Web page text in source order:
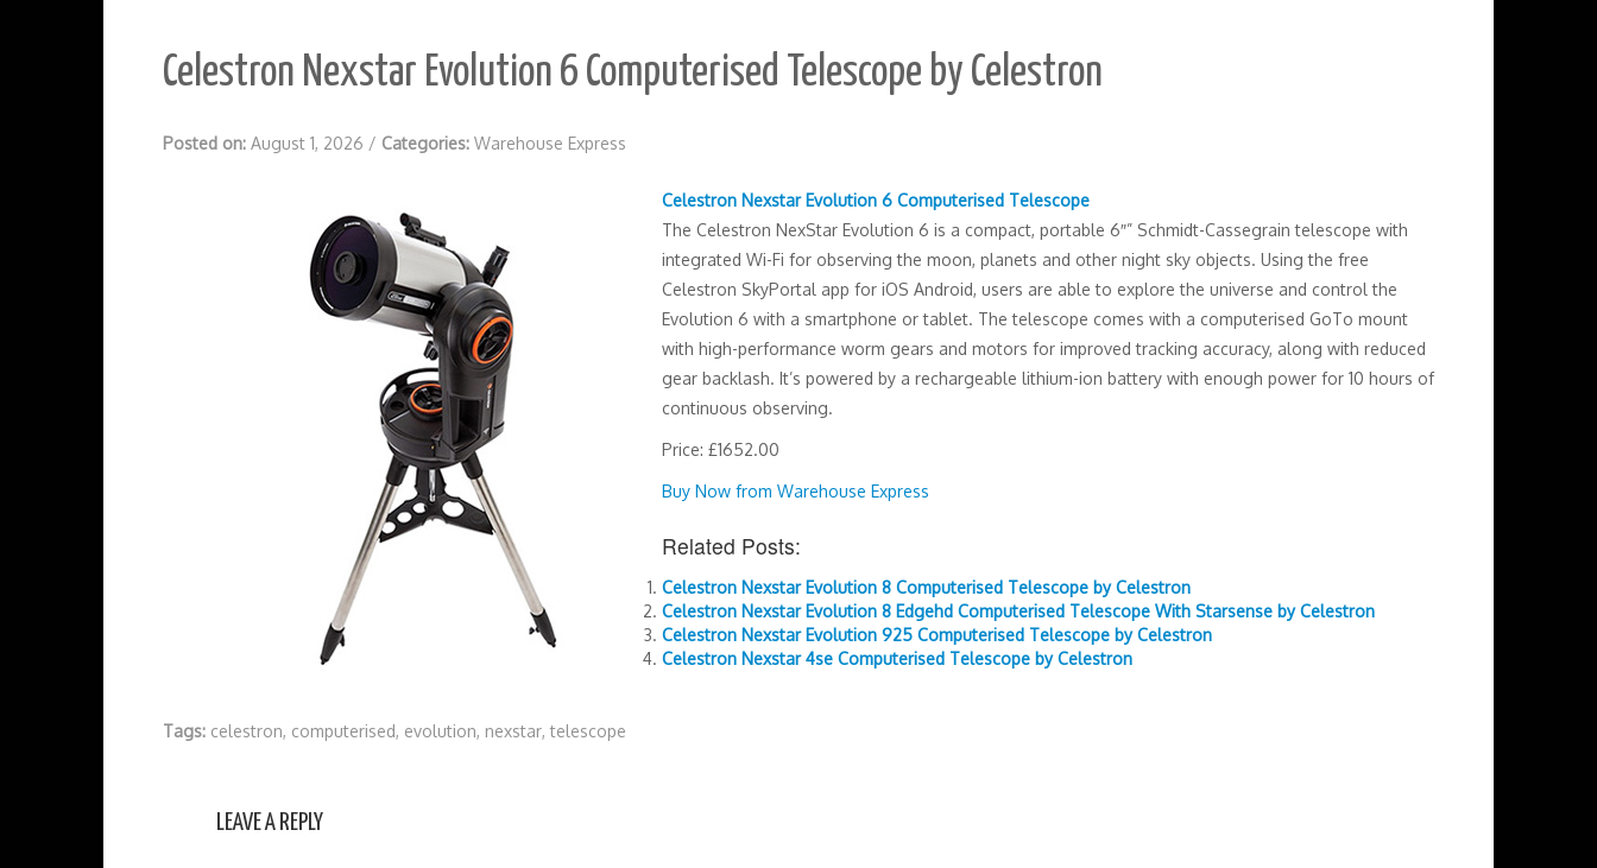
Celestron Nexstar Evolution 6 Computerised Telescope by Celestron
Posted on: August 1, 2026 / Categories: Warehouse Express
Celestron Nexstar Evolution 6 Computerised Telescope
The Celestron NexStar Evolution 6 is a compact, portable 6″” Schmidt-Cassegrain telescope with
integrated Wi-Fi for observing the moon, planets and other night sky objects. Using the free
Celestron SkyPortal app for iOS Android, users are able to explore the universe and control the
Evolution 6 with a smartphone or tablet. The telescope comes with a computerised GoTo mount
with high-performance worm gears and motors for improved tracking accuracy, along with reduced
gear backlash. It’s powered by a rechargeable lithium-ion battery with enough power for 10 hours of
continuous observing.
Price: £1652.00
Buy Now from Warehouse Express
Related Posts:
Celestron Nexstar Evolution 8 Computerised Telescope by Celestron
Celestron Nexstar Evolution 8 Edgehd Computerised Telescope With Starsense by Celestron
Celestron Nexstar Evolution 925 Computerised Telescope by Celestron
Celestron Nexstar 4se Computerised Telescope by Celestron
Tags: celestron, computerised, evolution, nexstar,telescope
LEAVE A REPLY